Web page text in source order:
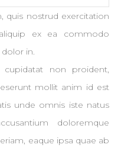
quis nostrud exercitation
ex ea commodo
in.
cupidatat non proident,
mollit anim id est
unde omnis iste natus
doloremque
eaque ipsa quae ab